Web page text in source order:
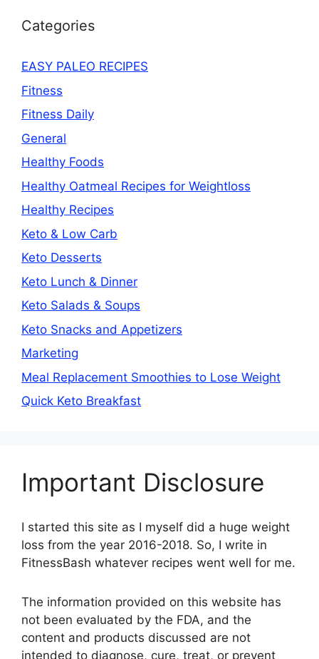
Categories
EASY PALEO RECIPES
Fitness
Fitness Daily
General
Healthy Foods
Healthy Oatmeal Recipes for Weightloss
Healthy Recipes
Keto & Low Carb
Keto Desserts
Keto Lunch & Dinner
Keto Salads & Soups
Keto Snacks and Appetizers
Marketing
Meal Replacement Smoothies to Lose Weight
Quick Keto Breakfast
Important Disclosure
I started this site as I myself did a huge weight
loss from the year 2016-2018. So, I write in
FitnessBash whatever recipes went well for me.
The information provided on this website has
not been evaluated by the FDA, and the
content and products discussed are not
intended to diagnose, cure, treat, or prevent